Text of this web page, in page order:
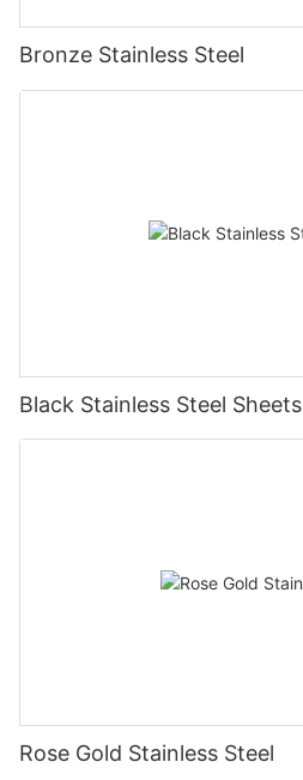
Bronze Stainless Steel
Black Stainless Steel Sheets
Rose Gold Stainless Steel